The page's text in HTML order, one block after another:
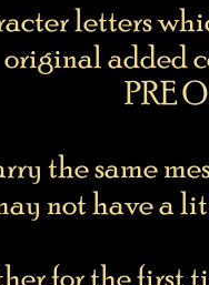
letters
original added
PRE
the same
not have a
for the first